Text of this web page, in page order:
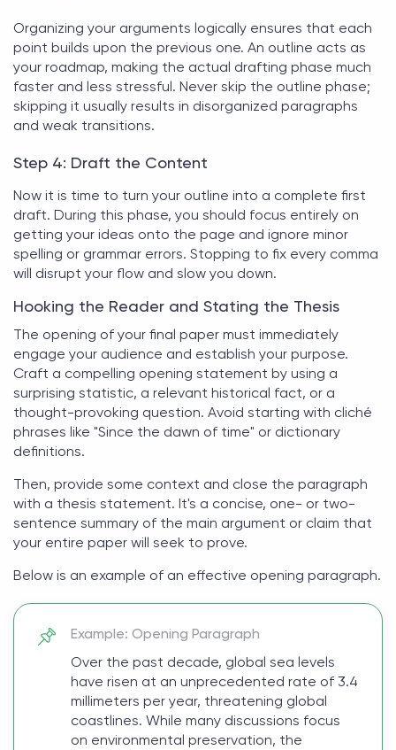
Organizing your arguments logically ensures that each
point builds upon the previous one. An outline acts as
your roadmap, making the actual drafting phase much
faster and less stressful. Never skip the outline phase;
skipping it usually results in disorganized paragraphs
and weak transitions.
Step 4: Draft the Content
Now it is time to turn your outline into a complete first
draft. During this phase, you should focus entirely on
getting your ideas onto the page and ignore minor
spelling or grammar errors. Stopping to fix every comma
will disrupt your flow and slow you down.
Hooking the Reader and Stating the Thesis
The opening of your final paper must immediately
engage your audience and establish your purpose.
Craft a compelling opening statement by using a
surprising statistic, a relevant historical fact, or a
thought-provoking question. Avoid starting with cliché
phrases like "Since the dawn of time" or dictionary
definitions.
Then, provide some context and close the paragraph
with a thesis statement. It's a concise, one- or two-
sentence summary of the main argument or claim that
your entire paper will seek to prove.
Below is an example of an effective opening paragraph.
Example: Opening Paragraph
Over the past decade, global sea levels
have risen at an unprecedented rate of 3.4
millimeters per year, threatening global
coastlines. While many discussions focus
on environmental preservation, the